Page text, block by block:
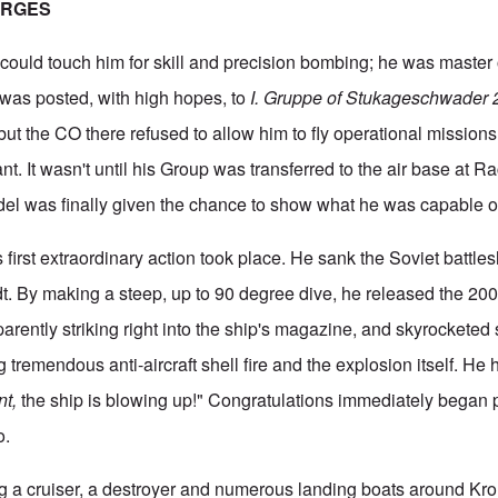
touch him for skill and precision bombing; he was
posted, with high hopes, to I. Gruppe of
the CO there refused to allow him to fly operational
It wasn't until his Group was transferred to the air base at
was finally given the chance to show what he was capable
first extraordinary action took place. He sank the Soviet
By making a steep, up to 90 degree dive, he released the
striking right into the ship's magazine, and skyrocketed
tremendous anti-aircraft shell fire and the explosion itself. He
the ship is blowing up!" Congratulations immediately began
a cruiser, a destroyer and numerous landing boats around